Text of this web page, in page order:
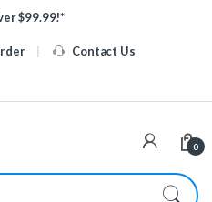
$99.99!*
Contact Us
0